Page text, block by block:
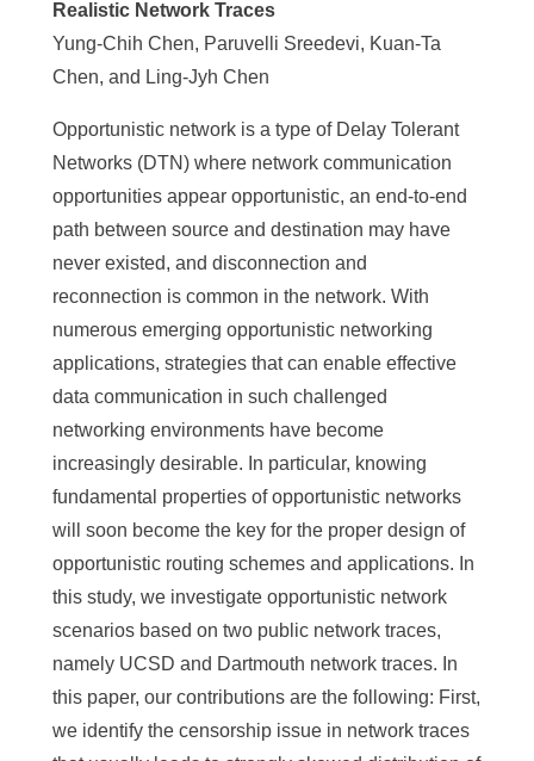
Realistic Network Traces
Yung-Chih Chen, Paruvelli Sreedevi, Kuan-Ta
Chen, and Ling-Jyh Chen
Opportunistic network is a type of Delay Tolerant
Networks (DTN) where network communication
opportunities appear opportunistic, an end-to-end
path between source and destination may have
never existed, and disconnection and
reconnection is common in the network. With
numerous emerging opportunistic networking
applications, strategies that can enable effective
data communication in such challenged
networking environments have become
increasingly desirable. In particular, knowing
fundamental properties of opportunistic networks
will soon become the key for the proper design of
opportunistic routing schemes and applications. In
this study, we investigate opportunistic network
scenarios based on two public network traces,
namely UCSD and Dartmouth network traces. In
this paper, our contributions are the following: First,
we identify the censorship issue in network traces